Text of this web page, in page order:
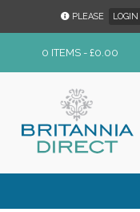
PLEASE LOGIN
0 ITEMS - £0.00